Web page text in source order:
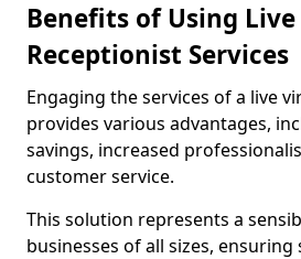
Benefits of Using
Receptionist Services
Engaging the services of a live
provides various advantages,
savings, increased
customer service.
This solution represents a
businesses of all sizes, ensuring